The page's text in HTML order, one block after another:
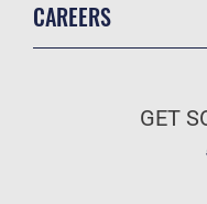
CAREERS
Air Force Careers
GET